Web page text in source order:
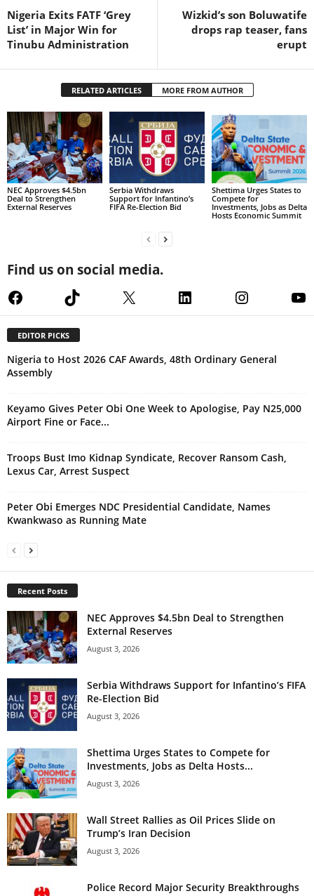
Nigeria Exits FATF ‘Grey
List’ in Major Win for
Tinubu Administration
Wizkid’s son Boluwatife
drops rap teaser, fans
erupt
RELATED ARTICLES MORE FROM AUTHOR
NEC Approves $4.5bn
Deal to Strengthen
External Reserves
Serbia Withdraws
Support for Infantino’s
FIFA Re-Election Bid
Shettima Urges States to
Compete for
Investments, Jobs as Delta
Hosts Economic Summit
Find us on social media.
FacebookTikTok X LinkedInInstagram
EDITOR PICKS
Nigeria to Host 2026 CAF Awards, 48th Ordinary General
Assembly
Keyamo Gives Peter Obi One Week to Apologise, Pay N25,000
Airport Fine or Face...
Troops Bust Imo Kidnap Syndicate, Recover Ransom Cash,
Lexus Car, Arrest Suspect
Peter Obi Emerges NDC Presidential Candidate, Names
Kwankwaso as Running Mate
Recent Posts
NEC Approves $4.5bn Deal to Strengthen
External Reserves
August 3, 2026
Serbia Withdraws Support for Infantino’s FIFA
Re-Election Bid
August 3, 2026
Shettima Urges States to Compete for
Investments, Jobs as Delta Hosts...
August 3, 2026
Wall Street Rallies as Oil Prices Slide on
Trump’s Iran Decision
August 3, 2026
Police Record Major Security Breakthroughs